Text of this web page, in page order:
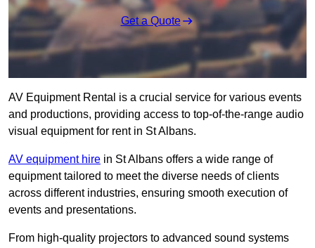
Get a Quote
AV Equipment Rental is a crucial service for various events
and productions, providing access to top-of-the-range audio
visual equipment for rent in St Albans.
AV equipment hire in St Albans offers a wide range of
equipment tailored to meet the diverse needs of clients
across different industries, ensuring smooth execution of
events and presentations.
From high-quality projectors to advanced sound systems